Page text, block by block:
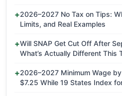
2026–2027 No Tax on Tips:
Limits, and Real Examples
Will SNAP Get Cut Off After
What’s Actually Different This
2026–2027 Minimum Wage
$7.25 While 19 States Index